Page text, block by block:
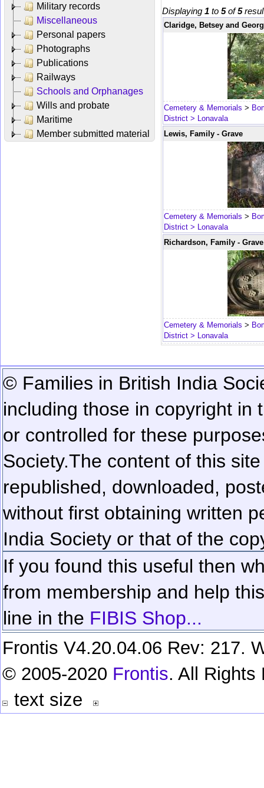
Military records
Miscellaneous
Personal papers
Photographs
Publications
Railways
Schools and Orphanages
Wills and probate
Maritime
Member submitted material
Displaying 1 to 5of5
Claridge, Betsey and
Cemetery & Memorials >
District > Lonavala
Lewis, Family - Grave
Cemetery & Memorials >
District > Lonavala
Richardson, Family - Grave
Cemetery & Memorials >
District > Lonavala
© Families in British India
including those in copyright in
or controlled for these
Society.The content of this
republished, downloaded,
without first obtaining written
India Society or that of the
If you found this useful then
from membership and help
line in the FIBIS Shop...
Frontis V4.20.04.06 Rev: 217.
© 2005-2020 Frontis. All Rights
text size